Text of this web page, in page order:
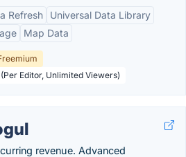
Refresh
Universal Data Library
Map Data
Editor, Unlimited Viewers)
revenue. Advanced